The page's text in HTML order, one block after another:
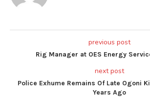
previous post
Rig Manager at OES Energy
next post
Police Exhume Remains Of Late Ogoni
Years Ago